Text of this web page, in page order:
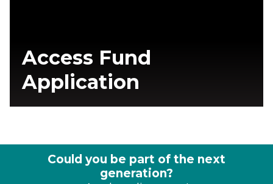
Access Fund
Application
Could you be part of the next
generation?